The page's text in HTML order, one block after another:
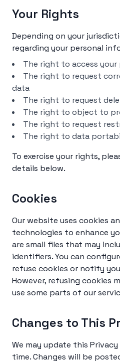
Your Rights
Depending on your
regarding your personal
The right to access your
The right to request
data
The right to request
The right to object to
The right to request
The right to data
To exercise your rights,
details below.
Cookies
Our website uses cookies
technologies to enhance
are small files that may
identifiers. You can
refuse cookies or notify
However, refusing cookies
use some parts of our
Changes to This
We may update this
time. Changes will be